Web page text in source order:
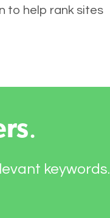
to help rank sites
.
keywords.